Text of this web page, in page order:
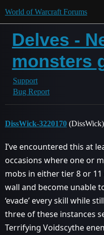
World of Warcraft Forums
Delves -
monsters
Support
Bug Report
DissWick-3220170 (DissWick)
I’ve encountered this at
occasions where one or
mobs in either tier 8 or
wall and become unable
‘evade’ every skill while
three of these instances
Terrifying Voidscythe